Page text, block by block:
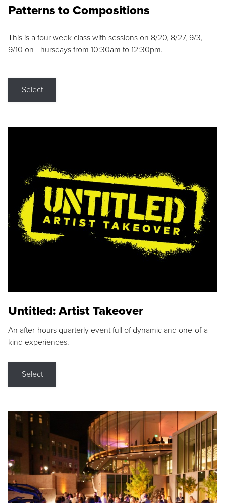
Patterns to Compositions
This is a four week class with sessions on 8/20, 8/27, 9/3,
9/10 on Thursdays from 10:30am to 12:30pm.
Select
Untitled: Artist Takeover
An after-hours quarterly event full of dynamic and one-of-a-
kind experiences.
Select